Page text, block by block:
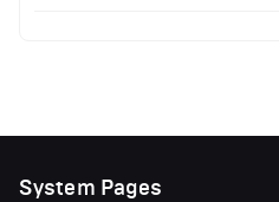
System Pages